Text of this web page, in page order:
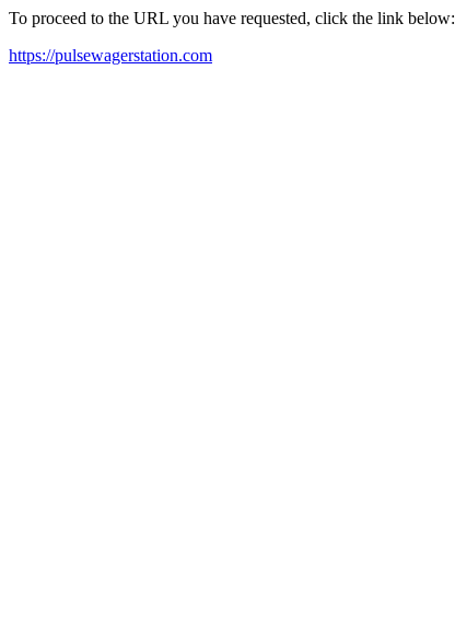
To proceed to the URL you have requested, click the link below:
https://pulsewagerstation.com